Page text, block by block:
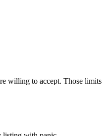
willing to accept. Those limits